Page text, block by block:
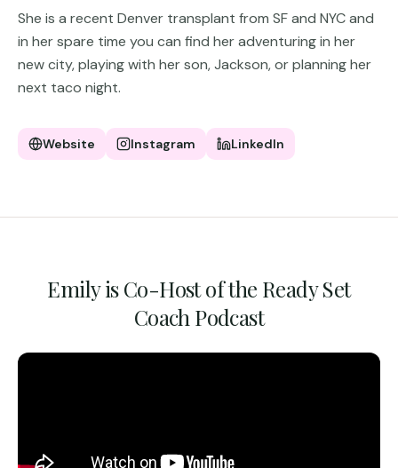
She is a recent Denver transplant from SF and NYC and
in her spare time you can find her adventuring in her
new city, playing with her son, Jackson, or planning her
next taco night.
Website Instagram LinkedIn
Emily is Co-Host of the Ready Set
Coach Podcast